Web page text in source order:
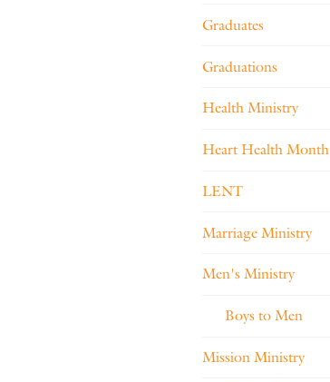
Graduates
Graduations
Health Ministry
Heart Health Month
LENT
Marriage Ministry
Men's Ministry
Boys to Men
Mission Ministry